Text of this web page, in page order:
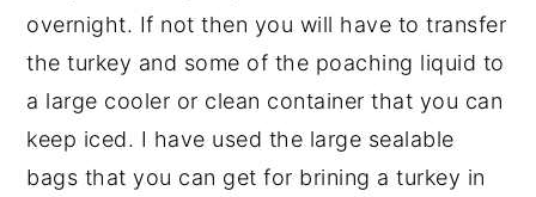
overnight. If not then you will have to transfer
the turkey and some of the poaching liquid to
a large cooler or clean container that you can
keep iced. I have used the large sealable
bags that you can get for brining a turkey in